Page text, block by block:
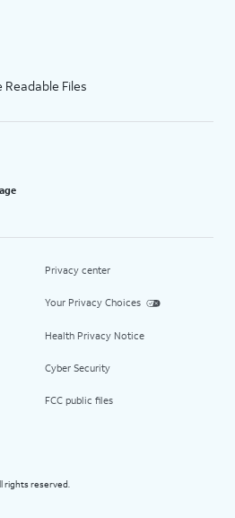
Files
Privacy center
Your Privacy Choices
Health Privacy Notice
Cyber Security
FCC public files
rights reserved.